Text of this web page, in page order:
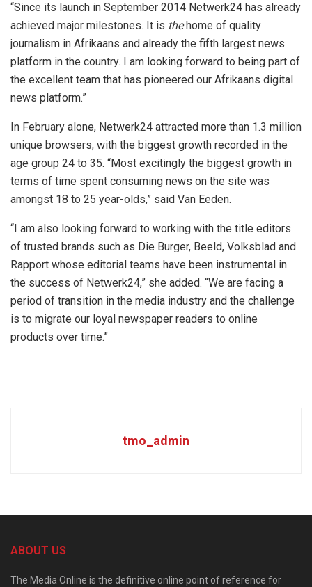
“Since its launch in September 2014 Netwerk24 has already
achieved major milestones. It is the home of quality
journalism in Afrikaans and already the fifth largest news
platform in the country. I am looking forward to being part of
the excellent team that has pioneered our Afrikaans digital
news platform.”
In February alone, Netwerk24 attracted more than 1.3 million
unique browsers, with the biggest growth recorded in the
age group 24 to 35. “Most excitingly the biggest growth in
terms of time spent consuming news on the site was
amongst 18 to 25 year-olds,” said Van Eeden.
“I am also looking forward to working with the title editors
of trusted brands such as Die Burger, Beeld, Volksblad and
Rapport whose editorial teams have been instrumental in
the success of Netwerk24,” she added. “We are facing a
period of transition in the media industry and the challenge
is to migrate our loyal newspaper readers to online
products over time.”
tmo_admin
ABOUT US
The Media Online is the definitive online point of reference for